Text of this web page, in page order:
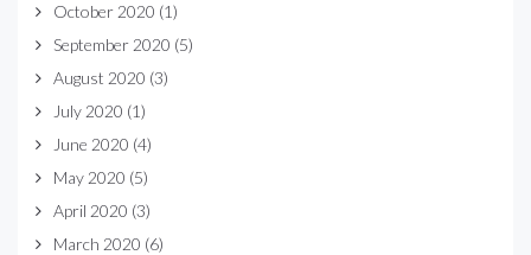
October 2020 (1)
September 2020 (5)
August 2020 (3)
July 2020 (1)
June 2020 (4)
May 2020 (5)
April 2020 (3)
March 2020 (6)